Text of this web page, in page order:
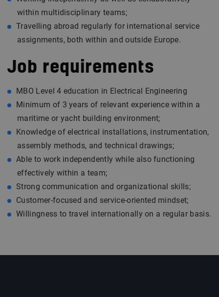
within multidisciplinary teams;
Travelling abroad regularly for international service
assignments, both within and outside Europe.
Job requirements
MBO Level 4 education in Electrical Engineering
Minimum of 3 years of relevant experience within a
maritime or yacht building environment;
Knowledge of electrical installations, instrumentation,
assembly methods, and technical drawings;
Able to work independently while also functioning
effectively within a team;
Strong communication and organizational skills;
Customer-focused and service-oriented mindset;
Willingness to travel internationally on a regular basis.